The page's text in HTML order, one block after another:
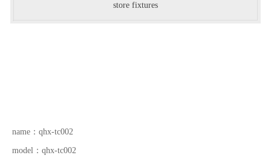
store fixtures
name： qhx-tc002
model： qhx-tc002